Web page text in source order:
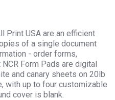
Print USA are an efficient
of a single document
- order forms,
Form Pads are digital
and canary sheets on 20lb
with up to four customizable
cover is blank.